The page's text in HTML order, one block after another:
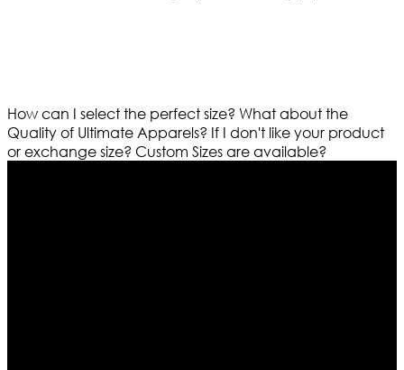
How can I select the perfect size? What about the
Quality of Ultimate Apparels? If I don't like your product
or exchange size? Custom Sizes are available?